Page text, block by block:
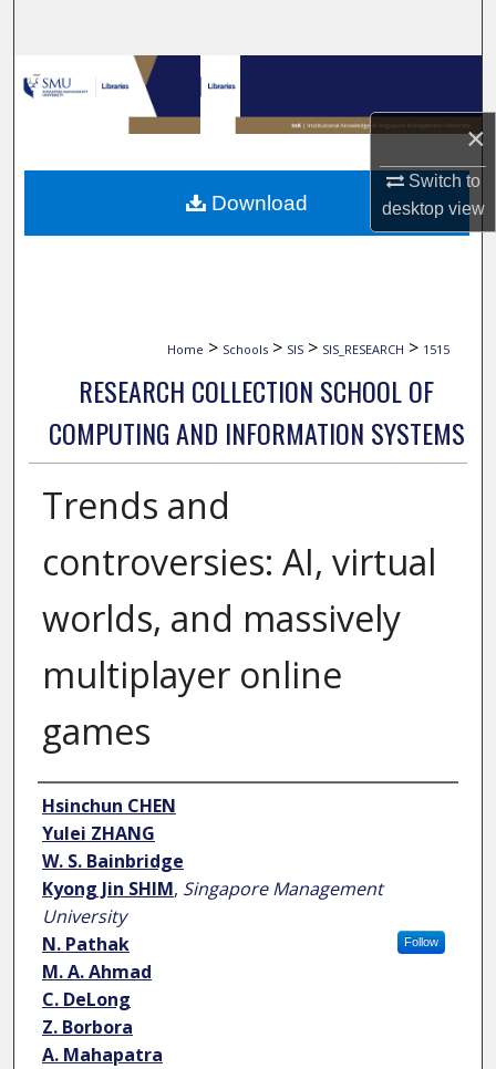
×
Switch to
desktopview
Browse Collections
My Account
About
Home > Schools > SIS > SIS_RESEARCH > 1515
RESEARCH COLLECTION SCHOOL OF
COMPUTING AND INFORMATION SYSTEMS
Trends and
controversies: AI, virtual
worlds, and massively
multiplayer online
games
Author
Hsinchun CHEN
Yulei ZHANG
W. S. Bainbridge
Kyong Jin SHIM, Singapore Management
University
Follow
N. Pathak
M. A. Ahmad
C. DeLong
Z. Borbora
A. Mahapatra
Download